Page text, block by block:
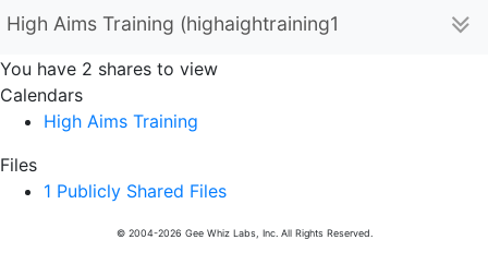
High Aims Training (highaightraining123)
You have 2 shares to view
Calendars
High Aims Training
Files
1 Publicly Shared Files
© 2004-2026 Gee Whiz Labs, Inc. All Rights Reserved.